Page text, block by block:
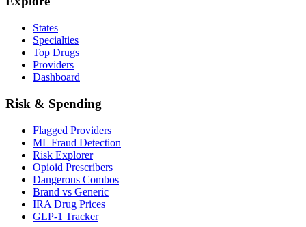
States
Specialties
Top Drugs
Providers
Dashboard
Risk & Spending
Flagged Providers
ML Fraud Detection
Risk Explorer
Opioid Prescribers
Dangerous Combos
Brand vs Generic
IRA Drug Prices
GLP-1 Tracker